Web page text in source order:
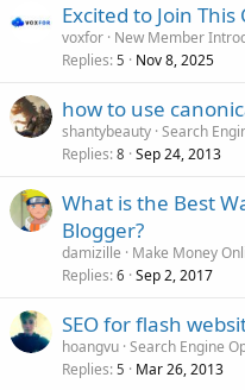
Excited to Join
voxfor New Member
Replies 5 Nov 8, 2025
how to use
shantybeauty Search
Replies 8 Sep 24, 2013
What is the Best
Blogger?
damizille
Make Money
Replies 6 Sep 2, 2017
SEO for flash
hoangvu Search Engine
Replies 5 Mar 26, 2013